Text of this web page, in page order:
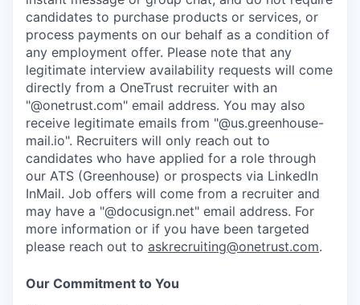
candidates to purchase products or services, or
process payments on our behalf as a condition of
any employment offer. Please note that any
legitimate interview availability requests will come
directly from a OneTrust recruiter with an
"@onetrust.com" email address. You may also
receive legitimate emails from "@us.greenhouse-
mail.io". Recruiters will only reach out to
candidates who have applied for a role through
our ATS (Greenhouse) or prospects via LinkedIn
InMail. Job offers will come from a recruiter and
may have a "@docusign.net" email address. For
more information or if you have been targeted
please reach out to askrecruiting@onetrust.com.
Our Commitment to You